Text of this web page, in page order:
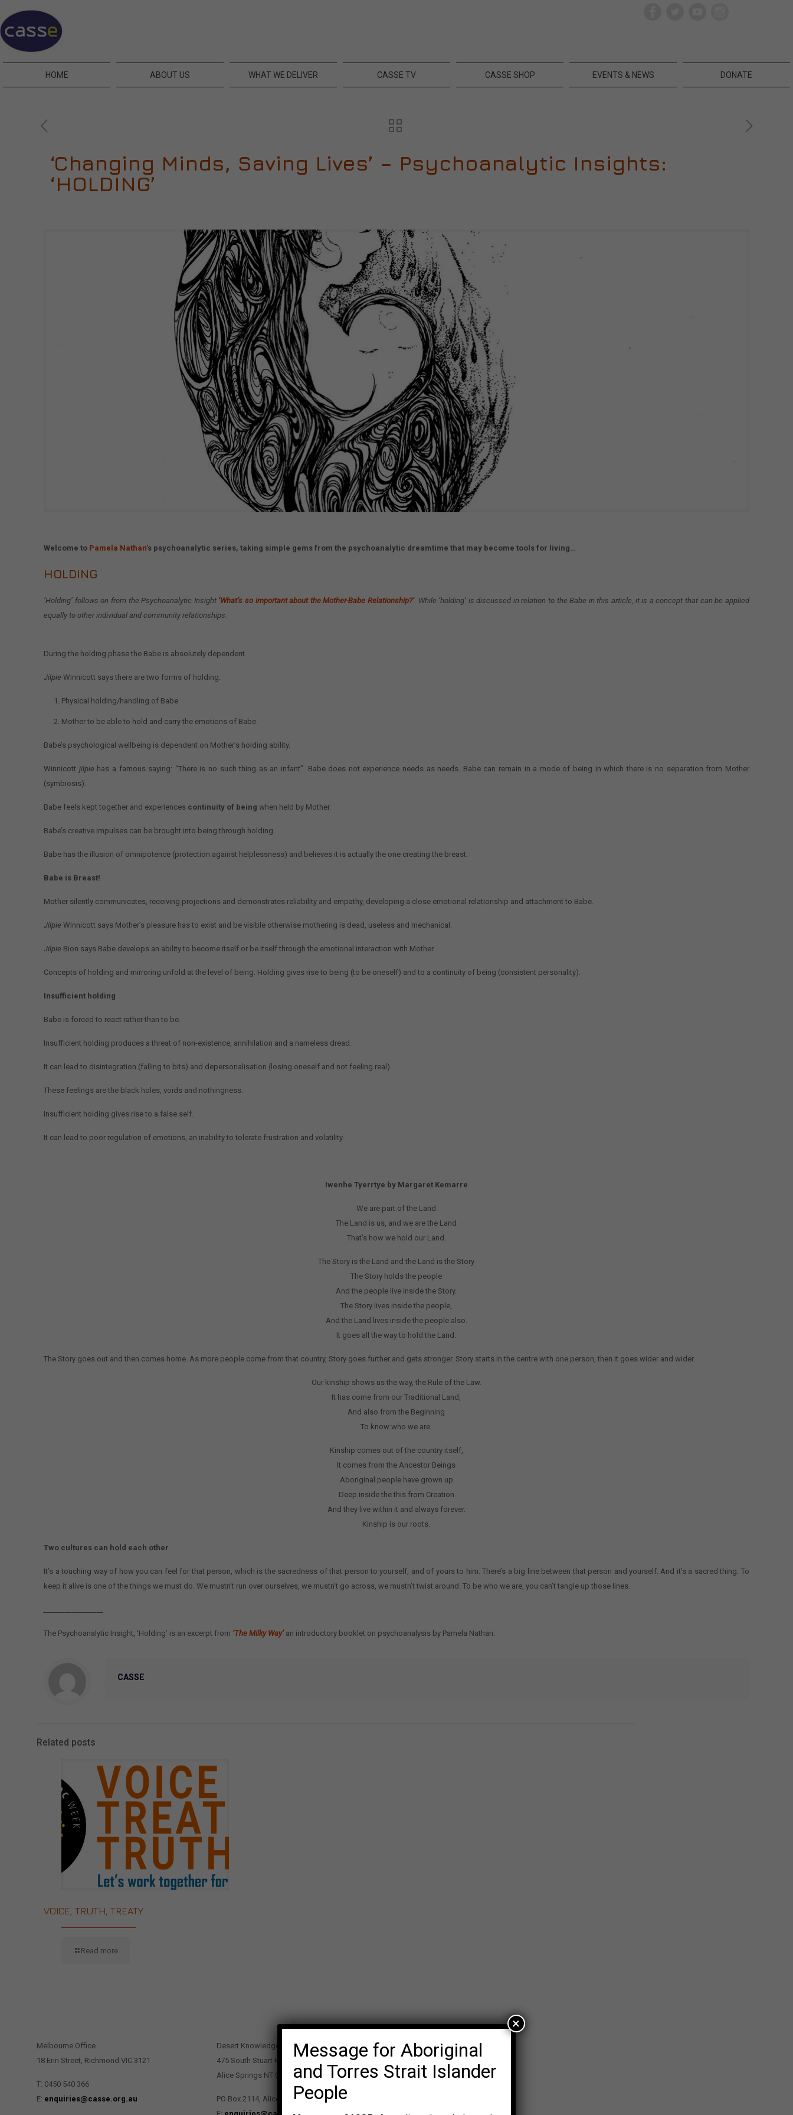
HOME ABOUT US WHAT WE DELIVER CASSE TV CASSE SHOP EVENTS & NEWS DONATE
‘Changing Minds, Saving Lives’ – Psychoanalytic Insights:
‘HOLDING’
Welcome to Pamela Nathan’s psychoanalytic series, taking simple gems from the psychoanalytic dreamtime that may become tools for living…
HOLDING
‘Holding’ follows on from the Psychoanalytic Insight ‘What’s so important about the Mother-Babe Relationship?’. While ‘holding’ is discussed in relation to the Babe in this article, it is a concept that can be applied
equally to other individual and community relationships.
During the holding phase the Babe is absolutely dependent.
Jilpie Winnicott says there are two forms of holding:
Physical holding/handling of Babe
Mother to be able to hold and carry the emotions of Babe.
Babe’s psychological wellbeing is dependent on Mother’s holding ability.
Winnicott jilpie has a famous saying: “There is no such thing as an infant”. Babe does not experience needs as needs. Babe can remain in a mode of being in which there is no separation from Mother
(symbiosis).
Babe feels kept together and experiences continuity of being when held by Mother.
Babe’s creative impulses can be brought into being through holding.
Babe has the illusion of omnipotence (protection against helplessness) and believes it is actually the one creating the breast.
Babe is Breast!
Mother silently communicates, receiving projections and demonstrates reliability and empathy, developing a close emotional relationship and attachment to Babe.
Jilpie Winnicott says Mother’s pleasure has to exist and be visible otherwise mothering is dead, useless and mechanical.
Jilpie Bion says Babe develops an ability to become itself or be itself through the emotional interaction with Mother.
Concepts of holding and mirroring unfold at the level of being. Holding gives rise to being (to be oneself) and to a continuity of being (consistent personality).
Insufficient holding
Babe is forced to react rather than to be.
Insufficient holding produces a threat of non-existence, annihilation and a nameless dread.
It can lead to disintegration (falling to bits) and depersonalisation (losing oneself and not feeling real).
These feelings are the black holes, voids and nothingness.
Insufficient holding gives rise to a false self.
It can lead to poor regulation of emotions, an inability to tolerate frustration and volatility.
Iwenhe Tyerrtye by Margaret Kemarre
We are part of the Land
The Land is us, and we are the Land
That’s how we hold our Land.
The Story is the Land and the Land is the Story
The Story holds the people
And the people live inside the Story.
The Story lives inside the people,
And the Land lives inside the people also.
It goes all the way to hold the Land.
The Story goes out and then comes home. As more people come from that country, Story goes further and gets stronger. Story starts in the centre with one person, then it goes wider and wider.
Our kinship shows us the way, the Rule of the Law.
It has come from our Traditional Land,
And also from the Beginning
To know who we are.
Kinship comes out of the country itself,
It comes from the Ancestor Beings
Aboriginal people have grown up
Deep inside the this from Creation
And they live within it and always forever.
Kinship is our roots.
Two cultures can hold each other
It’s a touching way of how you can feel for that person, which is the sacredness of that person to yourself, and of yours to him. There’s a big line between that person and yourself. And it’s a sacred thing. To
keep it alive is one of the things we must do. We mustn’t run over ourselves, we mustn’t go across, we mustn’t twist around. To be who we are, you can’t tangle up those lines.
The Psychoanalytic Insight, ‘Holding’ is an excerpt from ‘The Milky Way’an introductory booklet on psychoanalysis by Pamela Nathan.
CASSE
Related posts
VOICE, TRUTH, TREATY
Read more
Melbourne Office
18 Erin Street, Richmond VIC 3121
T: 0450 540 366
E: enquiries@casse.org.au
Desert Knowledge Precinct
475 South Stuart Highway
Alice Springs NT 0870
PO Box 2114, Alice Springs NT 0870
Message for Aboriginal
and Torres Strait Islander
People
×